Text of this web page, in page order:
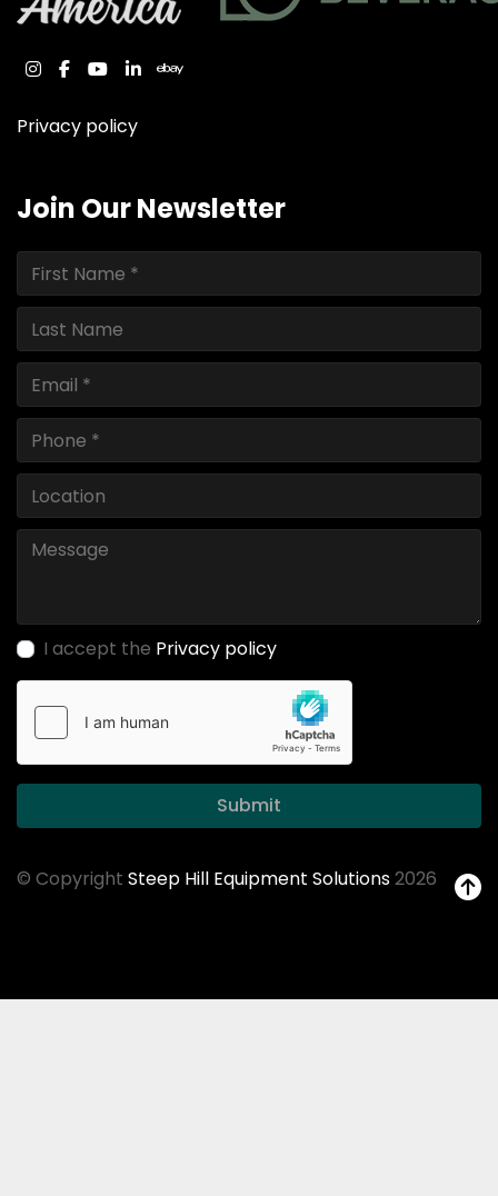
instagram
facebook
youtube
linkedinebay
Privacy policy
Join Our Newsletter
I accept the Privacy policy
Submit
© Copyright Steep Hill Equipment Solutions2026